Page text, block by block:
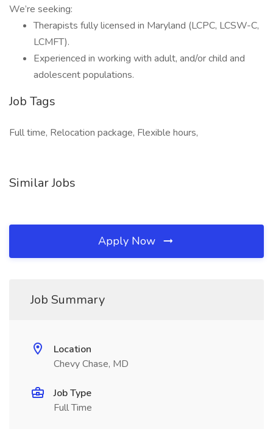
We’re seeking:
Therapists fully licensed in Maryland (LCPC, LCSW-C,
LCMFT).
Experienced in working with adult, and/or child and
adolescent populations.
Job Tags
Full time, Relocation package, Flexible hours,
Similar Jobs
Apply Now
Job Summary
Location
Chevy Chase, MD
Job Type
Full Time